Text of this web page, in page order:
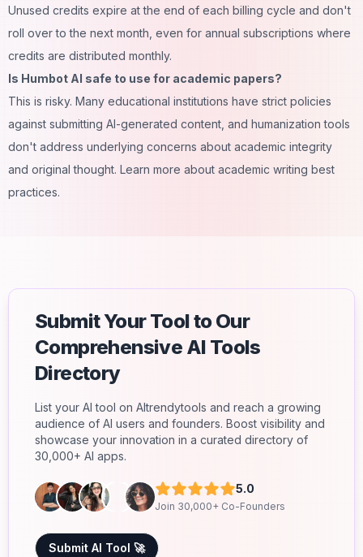
Unused credits expire at the end of each billing cycle and don't
roll over to the next month, even for annual subscriptions where
credits are distributed monthly.
Is Humbot AI safe to use for academic papers?
This is risky. Many educational institutions have strict policies
against submitting AI-generated content, and humanization tools
don't address underlying concerns about academic integrity
and original thought. Learn more about academic writing best
practices.
Submit Your Tool to Our
Comprehensive AI Tools
Directory
List your AI tool on AItrendytools and reach a growing
audience of AI users and founders. Boost visibility and
showcase your innovation in a curated directory of
30,000+ AI apps.
5.0
Join 30,000+ Co-Founders
Submit AI Tool 🚀